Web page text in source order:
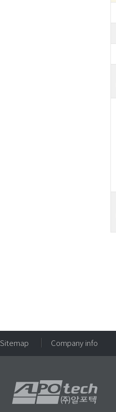
Sitemap Company info